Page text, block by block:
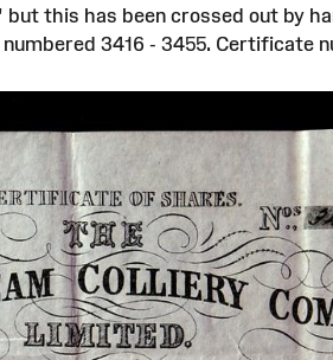
but this has been crossed out by
3416 - 3455. Certificate